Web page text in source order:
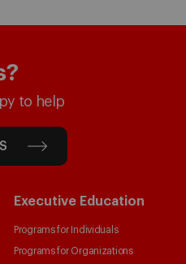
to help
Executive Education
Programs for Individuals
Programs for Organizations